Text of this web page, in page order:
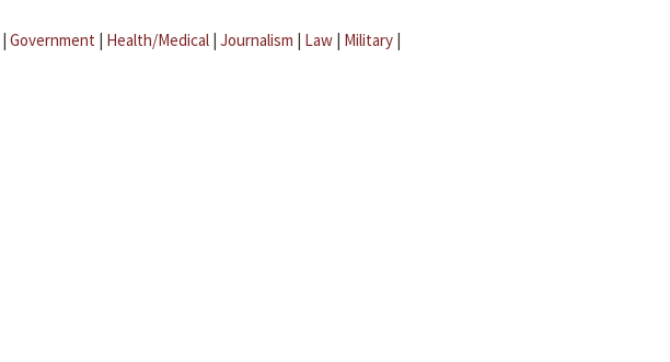
| Government | Health/Medical | Journalism | Law | Military |